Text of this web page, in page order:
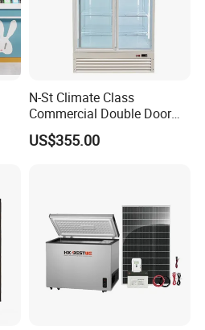
N-St Climate Class
Commercial Double Door
Upright Beverage Cooler
Refrigerators
US$355.00